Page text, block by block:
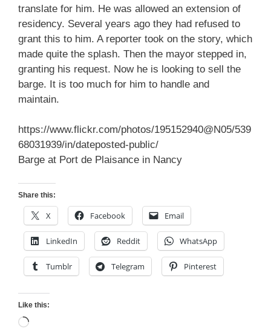
translate for him. He was allowed an extension of
residency. Several years ago they had refused to
grant this to him. A reporter took on the story, which
made quite the splash. Then the mayor stepped in,
granting his request. Now he is looking to sell the
barge. It is too much for him to handle and
maintain.
https://www.flickr.com/photos/195152940@N05/539
68031939/in/dateposted-public/
Barge at Port de Plaisance in Nancy
Share this:
X Facebook Email
LinkedIn Reddit WhatsApp
Tumblr Telegram Pinterest
Like this:
Loading…